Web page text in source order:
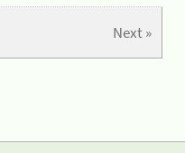
Next »